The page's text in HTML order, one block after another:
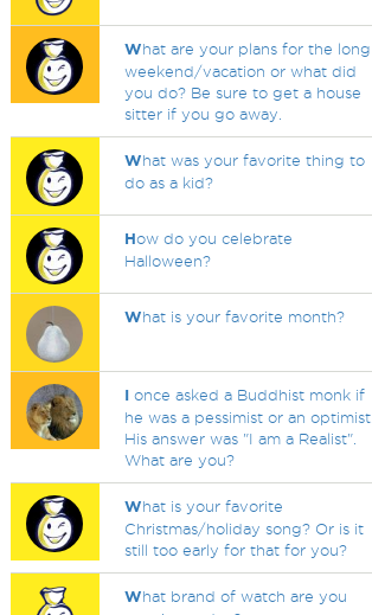
What are your plans for the long
weekend/vacation or what did
you do? Be sure to get a house
sitter if you go away.
What was your favorite thing to
do as a kid?
How do you celebrate
Halloween?
What is your favorite month?
I once asked a Buddhist monk if
he was a pessimist or an optimist.
His answer was "I am a Realist".
What are you?
What is your favorite
Christmas/holiday song? Or is it
still too early for that for you?
What brand of watch are you